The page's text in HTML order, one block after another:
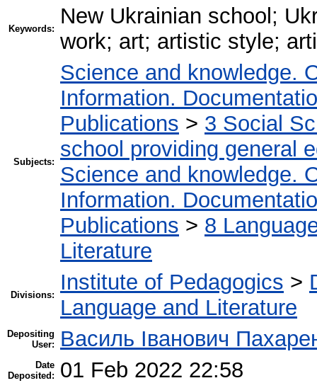
Keywords:
New Ukrainian school;
work; art; artistic style;
Subjects:
Science and knowledge.
Information.
Publications > 3 Social
school providing general
Science and knowledge.
Information.
Publications > 8
Literature
Divisions:
Institute of Pedagogics >
Language and Literature
Depositing
User:
Василь Іванович
Date
Deposited:
01 Feb 2022 22:58